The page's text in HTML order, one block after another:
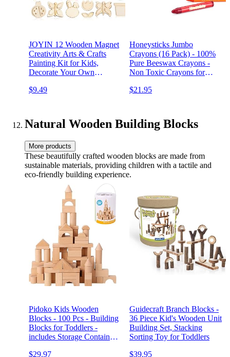
JOYIN 12 Wooden Magnet
Creativity Arts & Crafts
Painting Kit for Kids,
Decorate Your Own
Basket Stuffers, Birthday
$9.49
Honeysticks Jumbo
Crayons (16 Pack) - 100%
Pure Beeswax Crayons -
Non Toxic Crayons for
to Hold and Use,
Kids 2-4, 4-8
$21.95
Natural Wooden Building Blocks
More products
These beautifully crafted wooden blocks are made from
sustainable materials, providing children with a tactile and
eco-friendly building experience.
Pidoko Kids Wooden
Blocks - 100 Pcs - Building
Blocks for Toddlers -
includes Storage Container
$29.97
Guidecraft Branch Blocks -
36 Piece Kid's Wooden Unit
Building Set, Stacking
Sorting Toy for Toddlers
$39.95